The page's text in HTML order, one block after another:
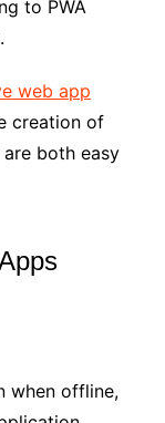
to PWA
web app
creation of
both easy
when offline,